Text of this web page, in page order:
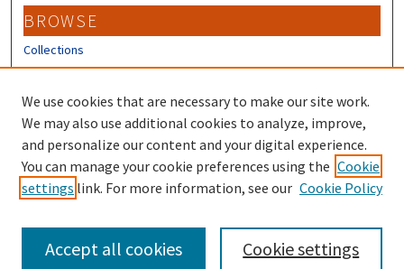
BROWSE
Collections
Disciplines
Authors
CONTRIBUTORS
Author FAQ
Submit Research
We use cookies that are necessary to make our site work.
We may also use additional cookies to analyze, improve,
and personalize our content and your digital experience.
You can manage your cookie preferences using the Cookie
settings link. For more information, see our Cookie Policy
Cookie settings
Accept all cookies